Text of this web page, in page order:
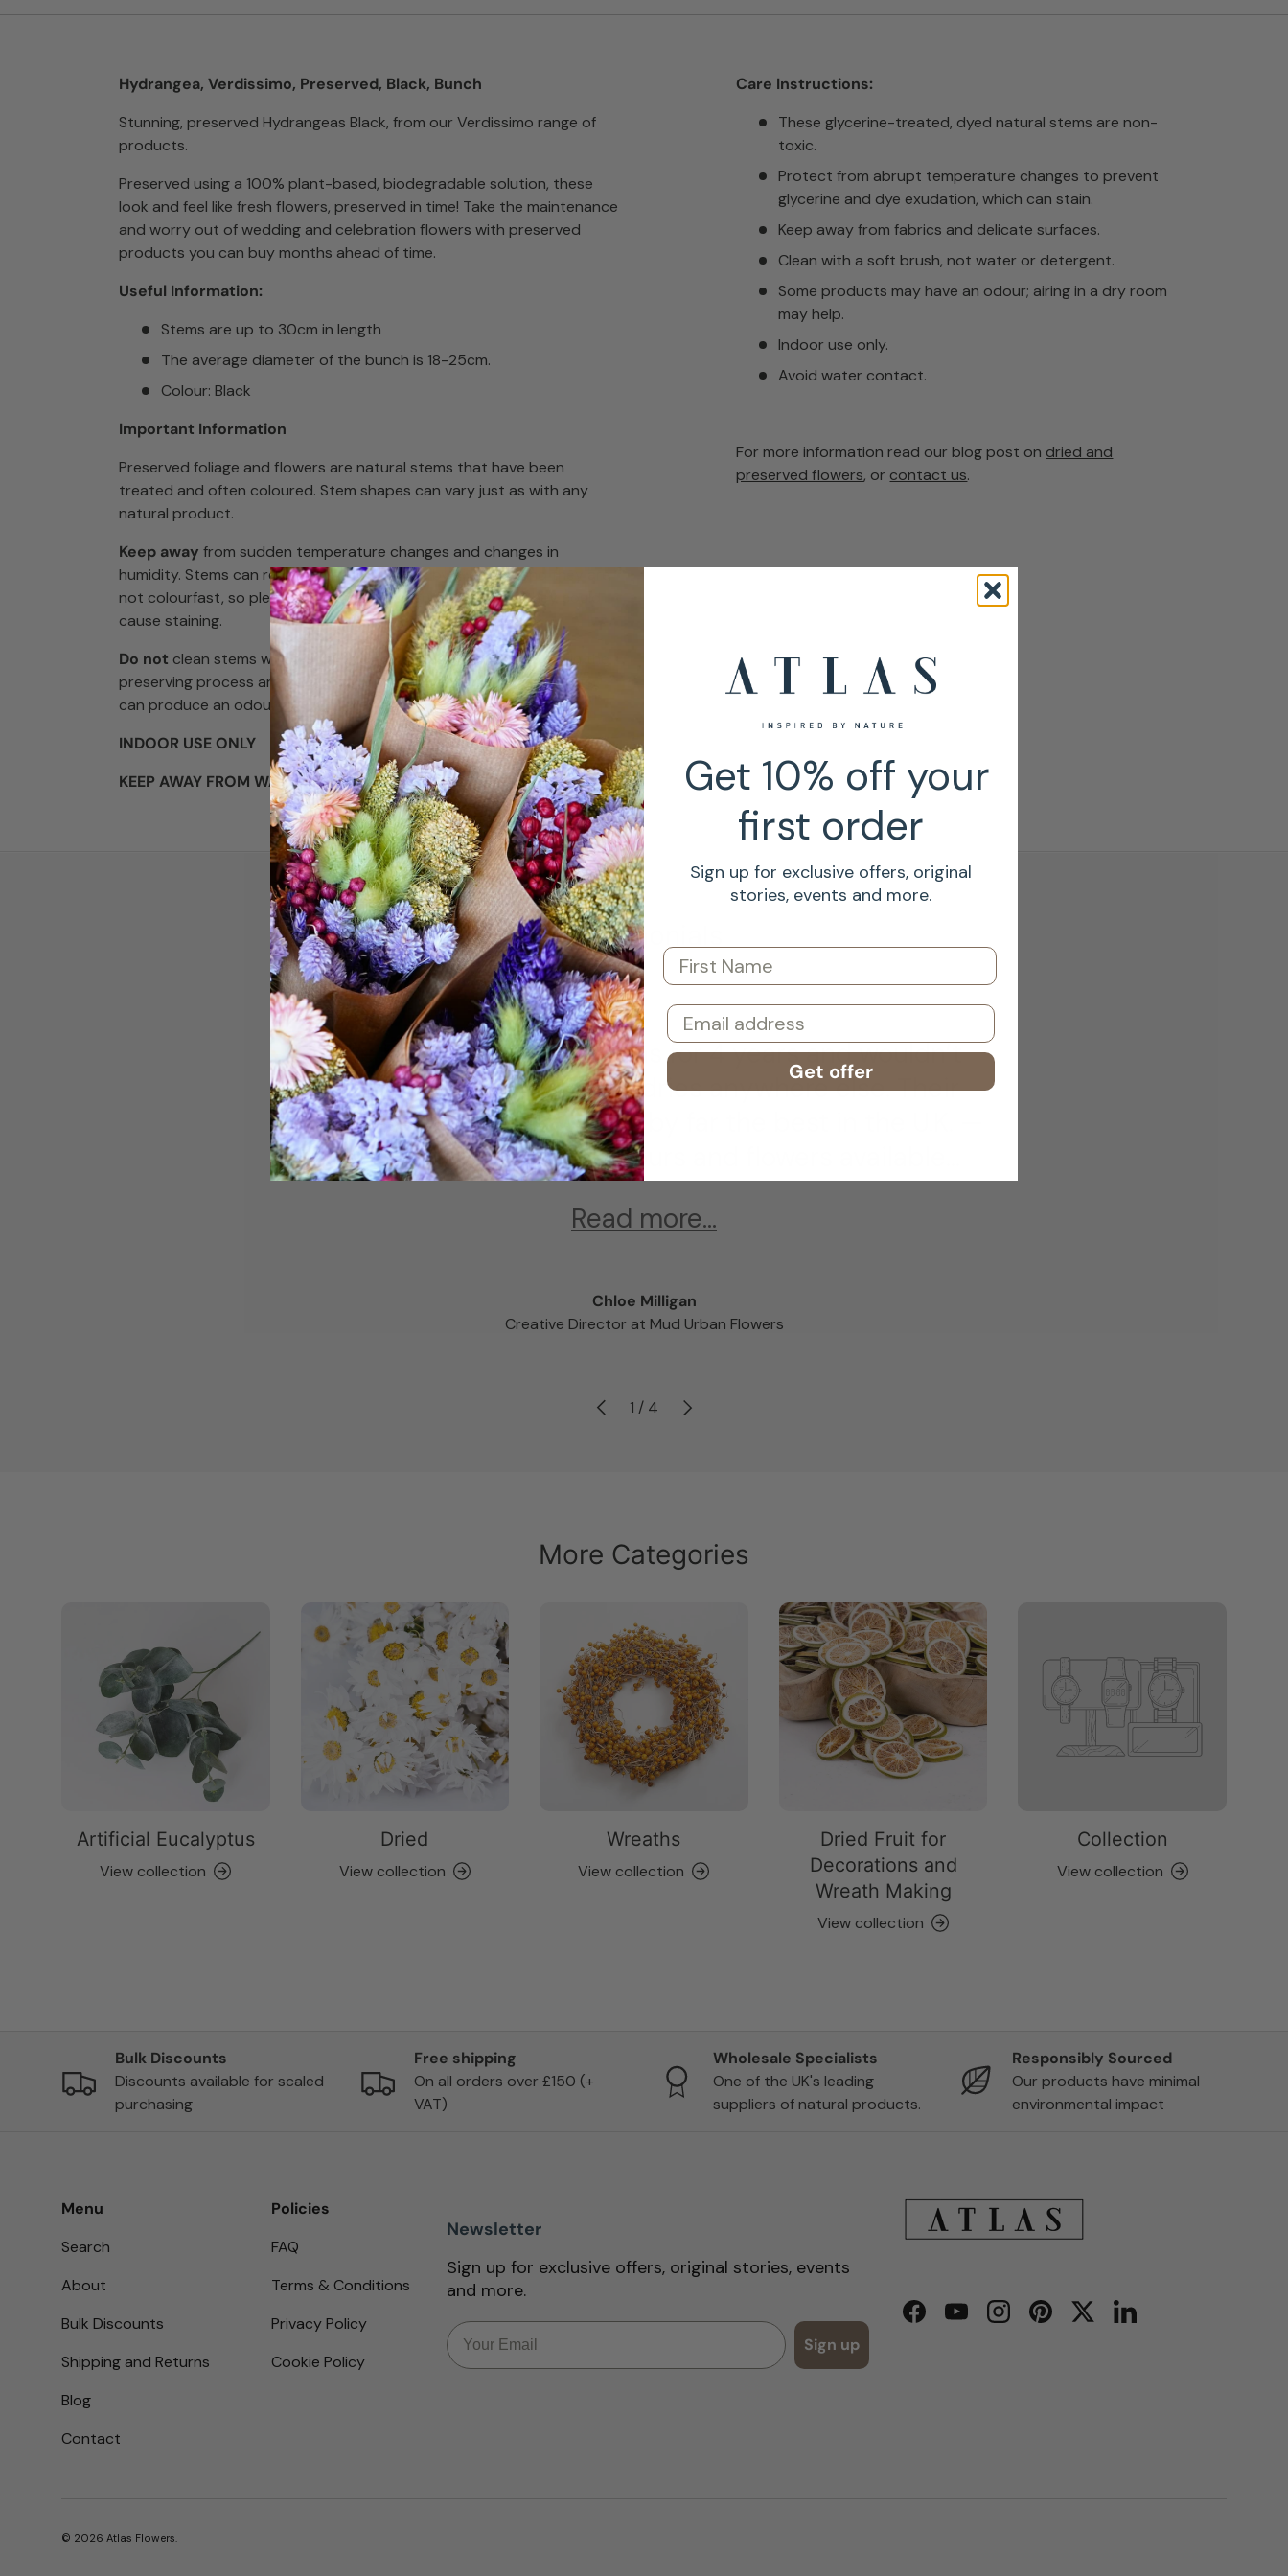
Hydrangea, Verdissimo, Preserved, Black, Bunch
Stunning, preserved Hydrangeas Black, from our Verdissimo range of
products.
Preserved using a 100% plant-based, biodegradable solution, these
look and feel like fresh flowers, preserved in time! Take the maintenance
and worry out of wedding and celebration flowers with preserved
products you can buy months ahead of time.
Useful Information:
Stems are up to 30cm in length
The average diameter of the bunch is 18-25cm.
Colour: Black
Important Information
Preserved foliage and flowers are natural stems that have been
treated and often coloured. Stem shapes can vary just as with any
natural product.
Keep away from sudden temperature changes and changes in
humidity. Stems can react to these changes by sweating and they are
not colourfast, so please keep away from surfaces where they could
cause staining.
Do not clean stems with water, and lightly dust. Chemicals used in the
preserving process are
non-toxic but sometimes certain products
can produce an odour.
INDOOR USE ONLY
KEEP AWAY FROM WATER
Care Instructions:
These glycerine-treated, dyed natural stems are non-
toxic.
Protect from abrupt temperature changes to prevent
glycerine and dye exudation, which can stain.
Keep away from fabrics and delicate surfaces.
Clean with a soft brush, not water or detergent.
Some products may have an odour; airing in a dry room
may help.
Indoor use only.
Avoid water contact.
For more information read our blog post on dried and
preserved flowers, or contact us.
Testimonials
“We have worked with Atlas for 4 years and wouldn’t
order dried flowers or sundries anywhere else. Their
selection of dried flowers is by far the best in the U.K. —
we love the variety of colours and flowers available.
Read more...
Chloe Milligan
Creative Director at Mud Urban Flowers
Previous
1 / of
4 Next
More Categories
Artificial Eucalyptus
View collection
Dried
View collection
Wreaths
View collection
Dried Fruit for
Decorations and
Wreath Making
View collection
Collection
View collection
Bulk Discounts
Discounts available for scaled
purchasing
Free shipping
On all orders over £150 (+
VAT)
Wholesale Specialists
One of the UK's leading
suppliers of natural products.
Responsibly Sourced
Our products have minimal
environmental impact
Menu
Search
About
Bulk Discounts
Shipping and Returns
Blog
Contact
Policies
FAQ
Terms & Conditions
Privacy Policy
Cookie Policy
Newsletter
Sign up for exclusive offers, original stories, events
and more.
Email
Sign up
FacebookYouTubeInstagramPinterestTwitterLinkedIn
© 2026 Atlas Flowers.
Get 10% off your
first order
Sign up for exclusive offers, original
stories, events and more.
First Name
Email
Get offer